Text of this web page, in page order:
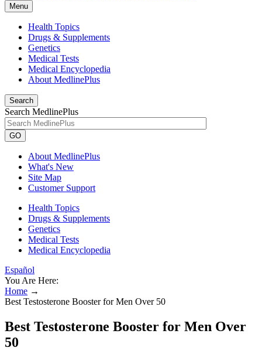
Menu
Health Topics
Drugs & Supplements
Genetics
Medical Tests
Medical Encyclopedia
About MedlinePlus
Search
Search MedlinePlus
GO
About MedlinePlus
What's New
Site Map
Customer Support
Health Topics
Drugs & Supplements
Genetics
Medical Tests
Medical Encyclopedia
Español
You Are Here:
Home →
Best Testosterone Booster for Men Over 50
Best Testosterone Booster for Men Over
50